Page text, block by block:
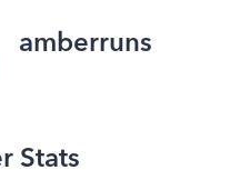
amberruns